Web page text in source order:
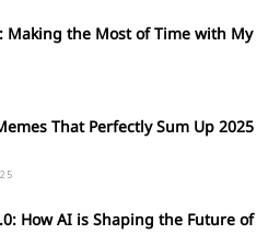
Making the Most of Time with My
That Perfectly Sum Up 2025
How AI is Shaping the Future of